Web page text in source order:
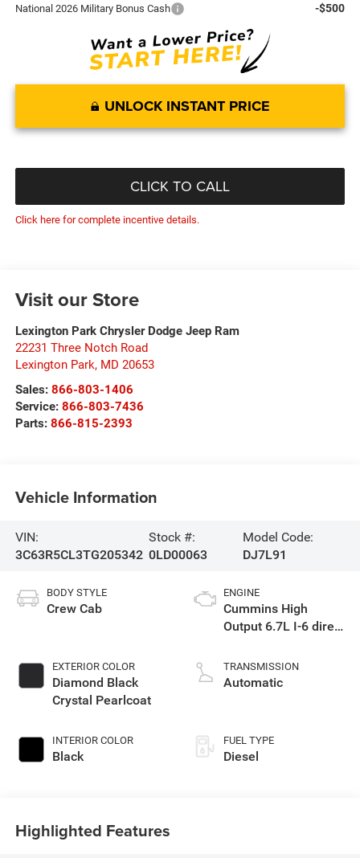
National 2026 Military Bonus Cash -$500
UNLOCK INSTANT PRICE
CLICK TO CALL
Click here for complete incentive details.
Visit our Store
Lexington Park Chrysler Dodge Jeep Ram
22231 Three Notch Road
Lexington Park, MD 20653
Sales: 866-803-1406
Service: 866-803-7436
Parts: 866-815-2393
Vehicle Information
VIN:
3C63R5CL3TG205342
Stock #:
0LD00063
Model Code:
DJ7L91
BODY STYLE
Crew Cab
EXTERIOR COLOR
Diamond Black
Crystal Pearlcoat
INTERIOR COLOR
Black
ENGINE
Cummins High
Output 6.7L I-6 direct
intercooled turbo,
diesel, engine with
TRANSMISSION
Automatic
FUEL TYPE
Diesel
Highlighted Features